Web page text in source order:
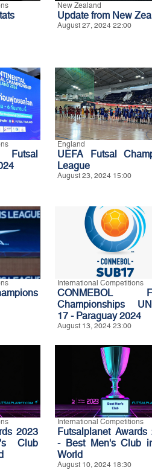
New Zealand
Update from New
August 27, 2024 22:00
England
UEFA Futsal
League
August 23, 2024 15:00
International Competitions
CONMEBOL
Championships
17 - Paraguay 2024
August 13, 2024 23:00
2023
Club
International Competitions
Futsalplanet Awards
- Best Men's Club
World
August 10, 2024 18:30